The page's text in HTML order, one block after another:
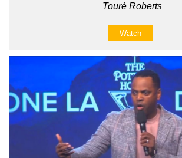
Touré Roberts
Watch